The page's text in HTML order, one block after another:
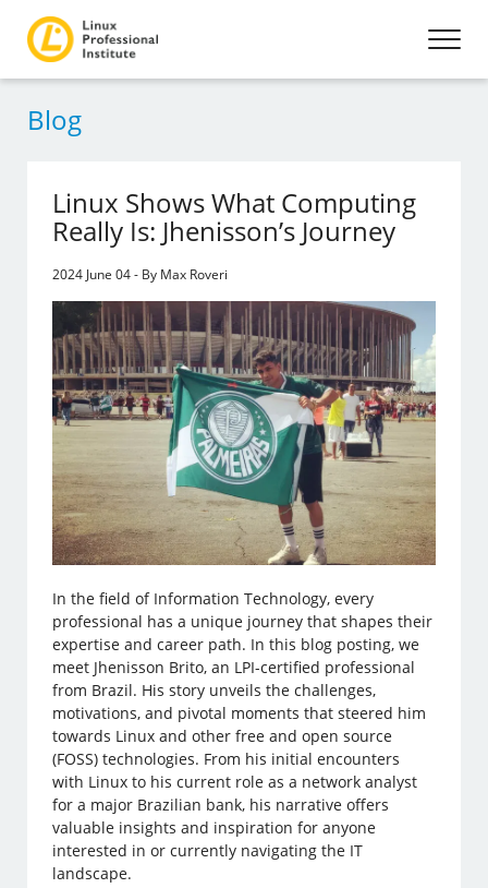
Blog
Linux Shows What Computing
Really Is: Jhenisson’s Journey
2024 June 04 - By Max Roveri
In the field of Information Technology, every
professional has a unique journey that shapes their
expertise and career path. In this blog posting, we
meet Jhenisson Brito, an LPI-certified professional
from Brazil. His story unveils the challenges,
motivations, and pivotal moments that steered him
towards Linux and other free and open source
(FOSS) technologies. From his initial encounters
with Linux to his current role as a network analyst
for a major Brazilian bank, his narrative offers
valuable insights and inspiration for anyone
interested in or currently navigating the IT
landscape.